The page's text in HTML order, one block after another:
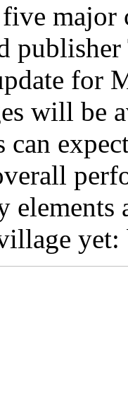
major
for
will be
can
elements
yet: